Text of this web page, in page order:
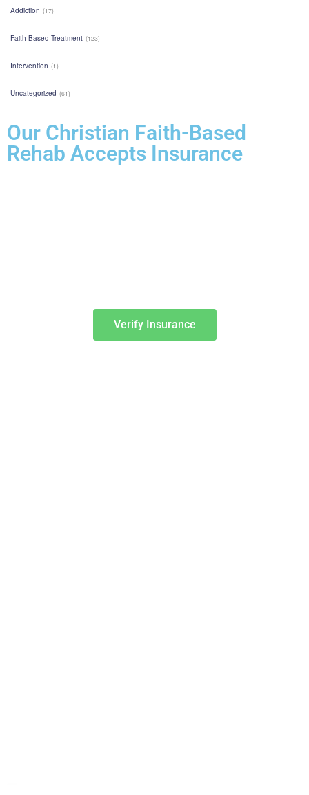
Addiction (17)
Faith-Based Treatment (123)
Intervention (1)
Uncategorized (61)
Our Christian Faith-Based
Rehab Accepts Insurance
Verify Insurance